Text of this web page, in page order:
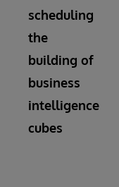
scheduling
the
building of
business
intelligence
cubes